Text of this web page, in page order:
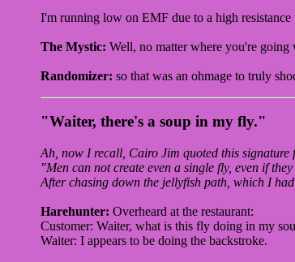
I'm running low on EMF due to a high
The Mystic: Well, no matter where you're
Randomizer: so that was an ohmage to truly
"Waiter, there's a soup in my fly."
Ah, now I recall, Cairo Jim quoted this signature
"Men can not create even a single fly, even if
After chasing down the jellyfish path, which I
Harehunter: Overheard at the restaurant:
Customer: Waiter, what is this fly doing in my
Waiter: I appears to be doing the backstroke.